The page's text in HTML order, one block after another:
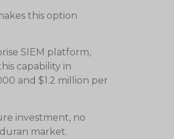
this option
SIEM platform,
capability in
and $1.2 million per
investment, no
market.